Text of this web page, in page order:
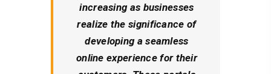
increasing as businesses
realize the significance of
developing a seamless
online experience for their